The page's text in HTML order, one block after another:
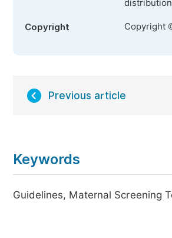
Copyright Copyright
Previous article
Keywords
Guidelines, Maternal Screening